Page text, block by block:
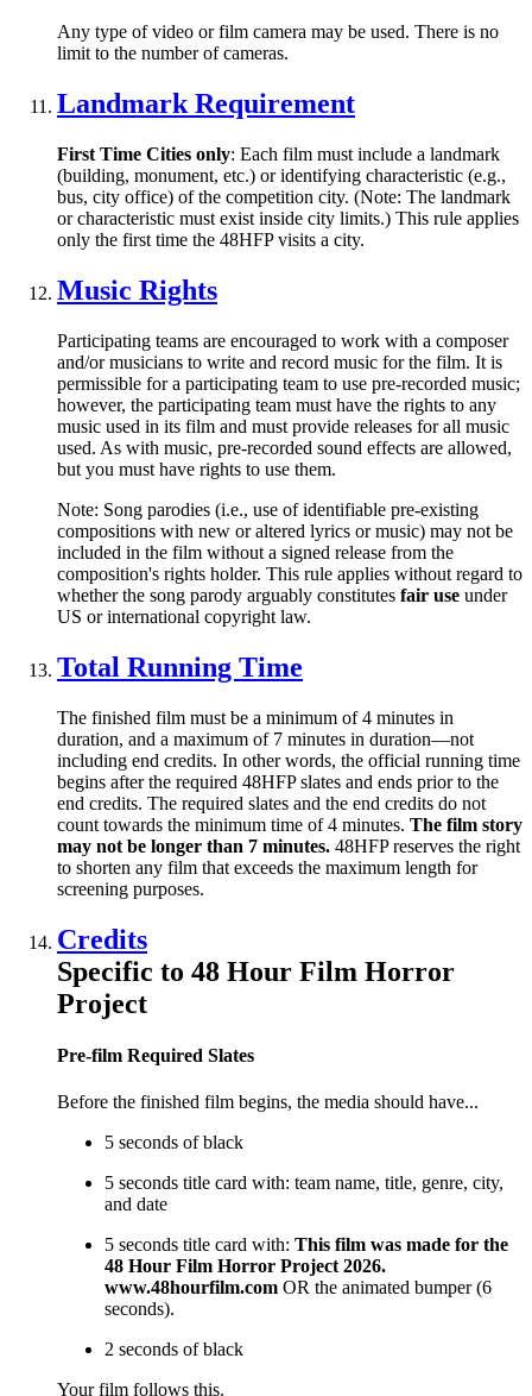
Any type of video or film camera may be used. There is no
limit to the number of cameras.
Landmark Requirement
First Time Cities only: Each film must include a landmark
(building, monument, etc.) or identifying characteristic (e.g.,
bus, city office) of the competition city. (Note: The landmark
or characteristic must exist inside city limits.) This rule applies
only the first time the 48HFP visits a city.
Music Rights
Participating teams are encouraged to work with a composer
and/or musicians to write and record music for the film. It is
permissible for a participating team to use pre-recorded music;
however, the participating team must have the rights to any
music used in its film and must provide releases for all music
used. As with music, pre-recorded sound effects are allowed,
but you must have rights to use them.
Note: Song parodies (i.e., use of identifiable pre-existing
compositions with new or altered lyrics or music) may not be
included in the film without a signed release from the
composition's rights holder. This rule applies without regard to
whether the song parody arguably constitutes fair use under
US or international copyright law.
Total Running Time
The finished film must be a minimum of 4 minutes in
duration, and a maximum of 7 minutes in duration—not
including end credits. In other words, the official running time
begins after the required 48HFP slates and ends prior to the
end credits. The required slates and the end credits do not
count towards the minimum time of 4 minutes. The film story
may not be longer than 7 minutes. 48HFP reserves the right
to shorten any film that exceeds the maximum length for
screening purposes.
Credits
Specific to 48 Hour Film Horror
Project
Pre-film Required Slates
Before the finished film begins, the media should have...
5 seconds of black
5 seconds title card with: team name, title, genre, city,
and date
5 seconds title card with: This film was made for the
48 Hour Film Horror Project 2026.
www.48hourfilm.com OR the animated bumper (6
seconds).
2 seconds of black
Your film follows this.